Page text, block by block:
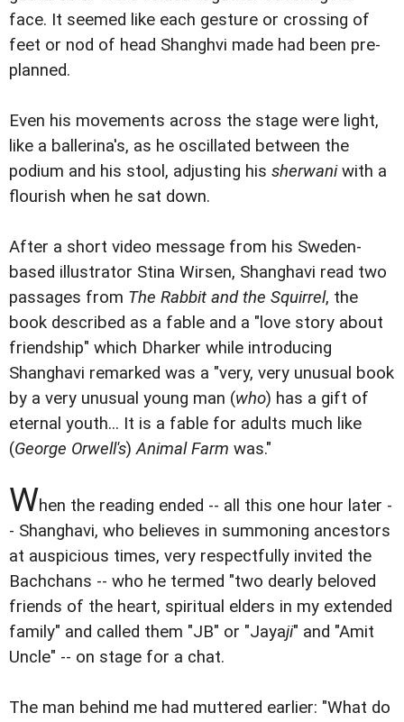
face. It seemed like each gesture or crossing of
feet or nod of head Shanghvi made had been pre-
planned.
Even his movements across the stage were light,
like a ballerina's, as he oscillated between the
podium and his stool, adjusting his sherwaniwith a
flourish when he sat down.
After a short video message from his Sweden-
based illustrator Stina Wirsen, Shanghavi read two
passages from The Rabbit and the Squirrel, the
book described as a fable and a "love story about
friendship" which Dharker while introducing
Shanghavi remarked was a "very, very unusual book
by a very unusual young man (who) has a gift of
eternal youth... It is a fable for adults much like
(George Orwell's)Animal Farm was."
When the reading ended -- all this one hour later -
- Shanghavi, who believes in summoning ancestors
at auspicious times, very respectfully invited the
Bachchans -- who he termed "two dearly beloved
friends of the heart, spiritual elders in my extended
family" and called them "JB" or "Jayaji" and "Amit
Uncle" -- on stage for a chat.
The man behind me had muttered earlier: "What do